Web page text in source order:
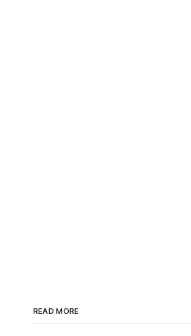
READ MORE